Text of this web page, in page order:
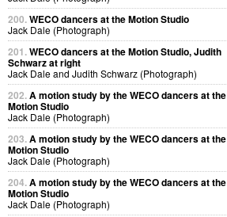
200.WECO dancers at the Motion Studio
Jack Dale (Photograph)
201.WECO dancers at the Motion Studio, Judith
Schwarz at right
Jack Dale and Judith Schwarz (Photograph)
202.A motion study by the WECO dancers at the
Motion Studio
Jack Dale (Photograph)
203.A motion study by the WECO dancers at the
Motion Studio
Jack Dale (Photograph)
204.A motion study by the WECO dancers at the
Motion Studio
Jack Dale (Photograph)